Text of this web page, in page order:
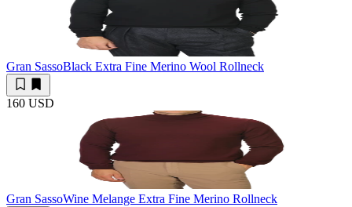
Gran SassoBlack Extra Fine Merino Wool Rollneck
160 USD
Gran SassoWine Melange Extra Fine Merino Rollneck